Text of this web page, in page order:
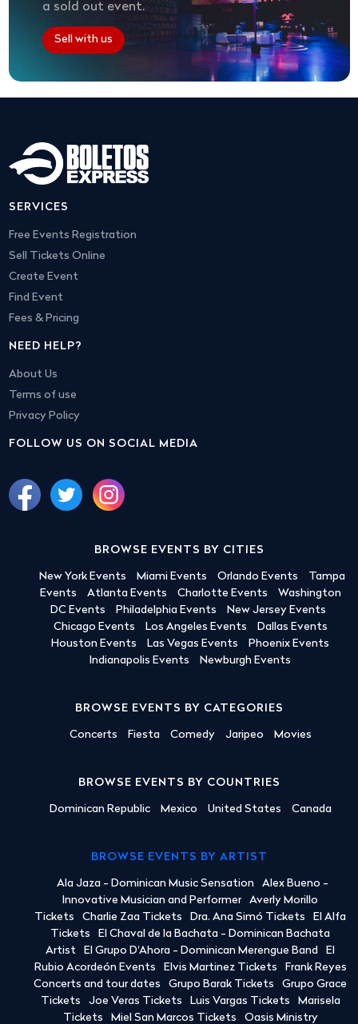
a sold out event.
Sell with us
SERVICES
Free Events Registration
Sell Tickets Online
Create Event
Find Event
Fees & Pricing
NEED HELP?
About Us
Terms of use
Privacy Policy
FOLLOW US ON SOCIAL MEDIA
BROWSE EVENTS BY CITIES
New York Events Miami Events Orlando Events
Tampa
Events
Atlanta Events Charlotte Events
Washington
DC Events
Philadelphia Events
New Jersey Events
Chicago Events
Los Angeles Events
Dallas Events
Houston Events
Las Vegas Events
Phoenix Events
Indianapolis Events
Newburgh Events
BROWSE EVENTS BY CATEGORIES
Concerts Fiesta Comedy Jaripeo Movies
BROWSE EVENTS BY COUNTRIES
Dominican Republic Mexico United States Canada
BROWSE EVENTS BY ARTIST
Ala Jaza - Dominican Music Sensation
Alex Bueno -
Innovative Musician and Performer
Averly Morillo
Tickets
Charlie Zaa Tickets Dra. Ana Simó Tickets
El Alfa
Tickets
El Chaval de la Bachata - Dominican Bachata
Artist
El Grupo D'Ahora - Dominican Merengue Band
El
Rubio Acordeón Events
Elvis Martinez Tickets
Frank Reyes
Concerts and tour dates
Grupo Barak Tickets
Grupo Grace
Tickets
Joe Veras Tickets Luis Vargas Tickets
Marisela
Tickets
Miel San Marcos Tickets Oasis Ministry